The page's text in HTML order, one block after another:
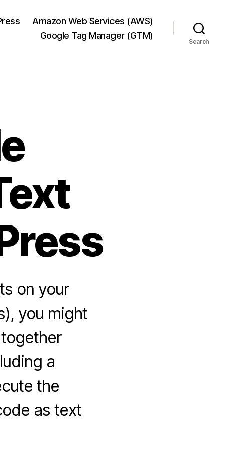
Amazon Web Services (AWS)
Google Tag Manager (GTM)
Search
on your
you might
a
the
as text